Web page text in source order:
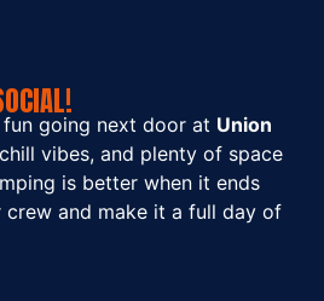
going next door at Union
vibes, and plenty of space
is better when it ends
crew and make it a full day of